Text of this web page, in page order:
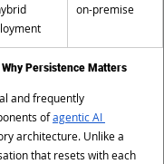
on-premise
Persistence Matters
and frequently
of agentic AI
architecture. Unlike a
that resets with each